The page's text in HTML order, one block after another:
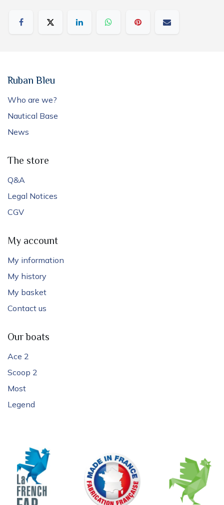
Ruban Bleu
Who are we?
Nautical Base
News
The store
Q&A
Legal Notices
CGV
My account
My information
My history
My basket
Contact us
Our boats
Ace 2
Scoop 2
Most
Legend